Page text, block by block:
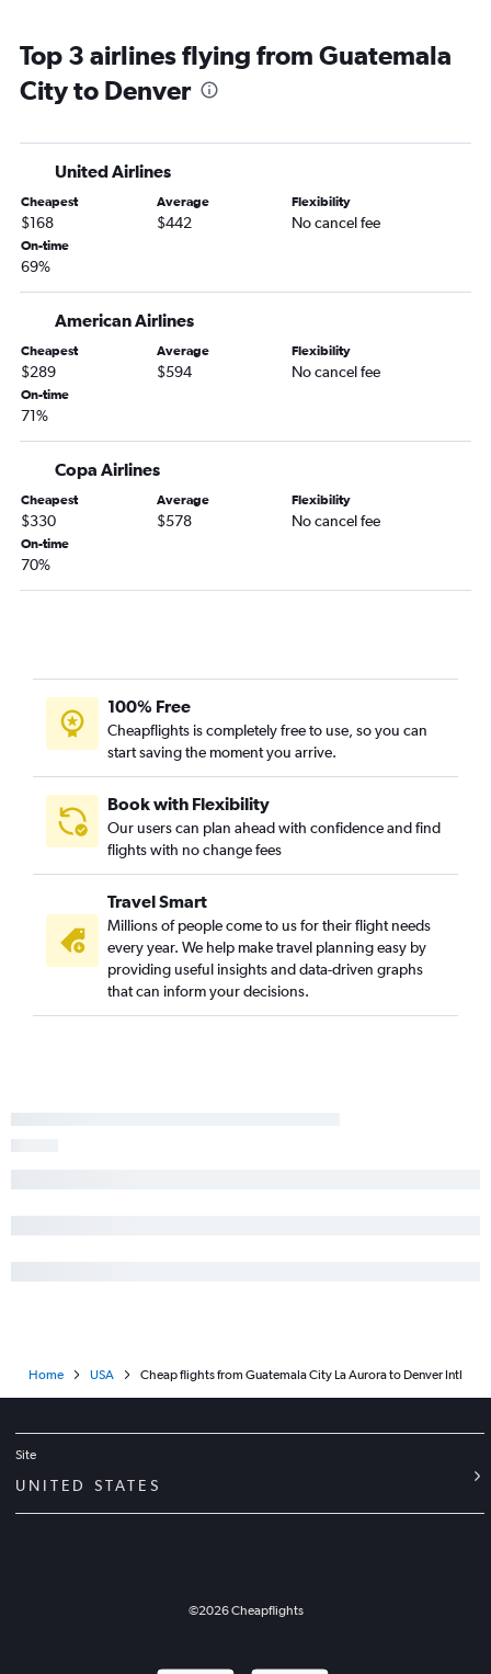
Top 3 airlines flying from Guatemala
City to Denver
United Airlines
Cheapest
$168
Average
$442
Flexibility
No cancel fee
On-time
69%
American Airlines
Cheapest
$289
Average
$594
Flexibility
No cancel fee
On-time
71%
Copa Airlines
Cheapest
$330
Average
$578
Flexibility
No cancel fee
On-time
70%
100% Free
Cheapflights is completely free to use, so you can
start saving the moment you arrive.
Book with Flexibility
Our users can plan ahead with confidence and find
flights with no change fees
Travel Smart
Millions of people come to us for their flight needs
every year. We help make travel planning easy by
providing useful insights and data-driven graphs
that can inform your decisions.
Home USA Cheap flights from Guatemala City La Aurora to Denver Intl
Site
UNITED STATES
©2026Cheapflights